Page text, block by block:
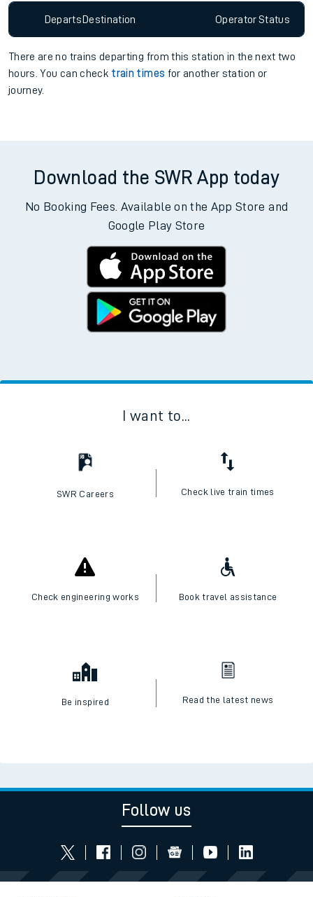
Departs Destination OperatorStatus
There are no trains departing from this station in the next two
hours. You can check train times for another station or
journey.
Download the SWR App today
No Booking Fees. Available on the App Store and
Google Play Store
I want to...
SWR Careers Check live train times
Check engineering works Book travel assistance
Be inspired Read the latest news
Follow us